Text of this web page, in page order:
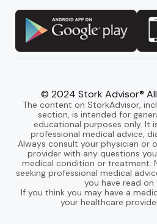
© 2024 Stork Advisor® All
The content on StorkAdvisor,
section, is intended for
educational purposes only. It
professional medical advice,
Always consult your physician or
provider with any questions
medical condition or treatment.
seeking professional medical
you have read on
If you think you may have a
your healthcare